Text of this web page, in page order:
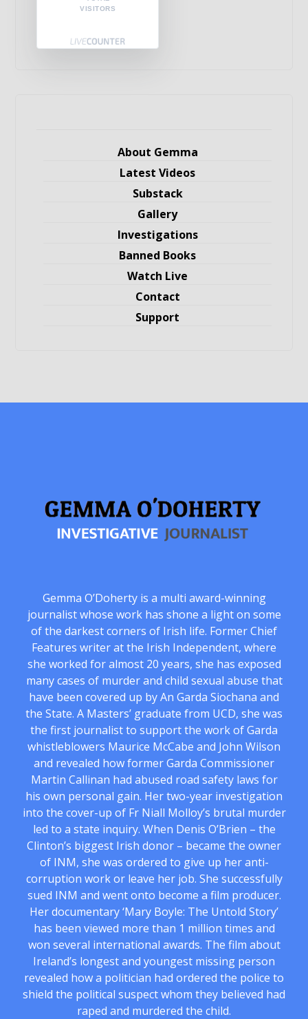
VISITORS
About Gemma
Latest Videos
Substack
Gallery
Investigations
Banned Books
Watch Live
Contact
Support
Gemma O’Doherty is a multi award-winning
journalist whose work has shone a light on some
of the darkest corners of Irish life. Former Chief
Features writer at the Irish Independent, where
she worked for almost 20 years, she has exposed
many cases of murder and child sexual abuse that
have been covered up by An Garda Siochana and
the State. A Masters’ graduate from UCD, she was
the first journalist to support the work of Garda
whistleblowers Maurice McCabe and John Wilson
and revealed how former Garda Commissioner
Martin Callinan had abused road safety laws for
his own personal gain. Her two-year investigation
into the cover-up of Fr Niall Molloy’s brutal murder
led to a state inquiry. When Denis O’Brien – the
Clinton’s biggest Irish donor – became the owner
of INM, she was ordered to give up her anti-
corruption work or leave her job. She successfully
sued INM and went onto become a film producer.
Her documentary ‘Mary Boyle: The Untold Story’
has been viewed more than 1 million times and
won several international awards. The film about
Ireland’s longest and youngest missing person
revealed how a politician had ordered the police to
shield the political suspect whom they believed had
raped and murdered the child.